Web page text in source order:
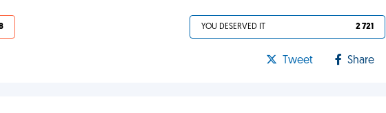
YOU DESERVED IT 2 721
Tweet Share